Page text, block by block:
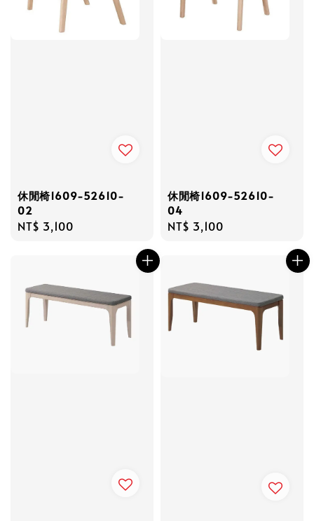
休閒椅1609-52610-
02
Regular
NT$ 3,100
休閒椅1609-52610-
04
Regular
NT$ 3,100